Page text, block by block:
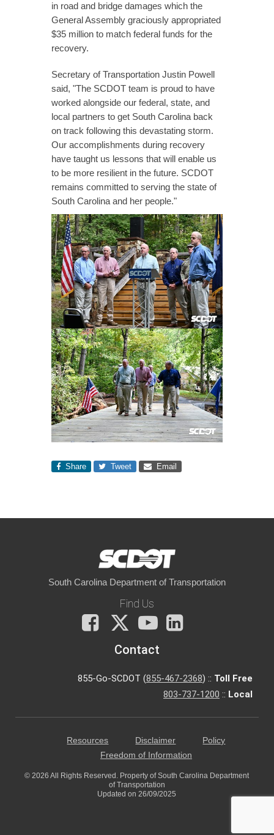
in road and bridge damages which the
General Assembly graciously appropriated
$35 million to match federal funds for the
recovery.
Secretary of Transportation Justin Powell
said, "The SCDOT team is proud to have
worked alongside our federal, state, and
local partners to get South Carolina back
on track following this devastating storm.
Our accomplishments during recovery
have taught us lessons that will enable us
to be more resilient in the future. SCDOT
remains committed to serving the state of
South Carolina and her people."
Share Tweet Email
South Carolina Department of Transportation
Find Us
Facebook
X
You
Tube
Contact
855-Go-SCDOT (855-467-2368) :: Toll Free
803-737-1200 :: Local
Resources Disclaimer
Policy
Freedom of Information
© 2026 All Rights Reserved. Property of South Carolina Department
of Transportation
Updated on 26/09/2025